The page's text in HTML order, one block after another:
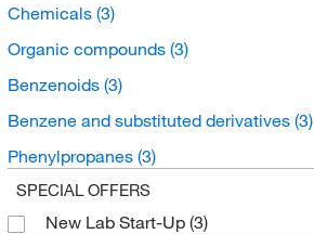
Chemicals (3)
Organic compounds (3)
Benzenoids (3)
Benzene and substituted derivatives (3)
Phenylpropanes (3)
SPECIAL OFFERS
New Lab Start-Up (3)